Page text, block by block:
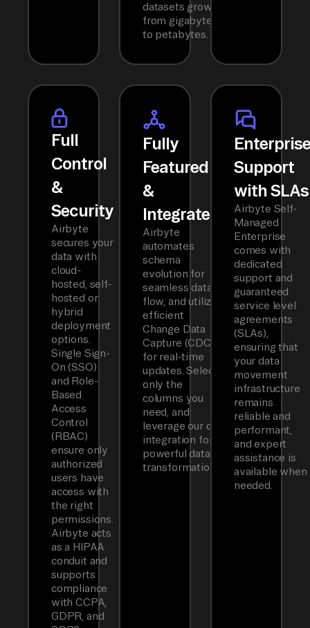
datasets grow
from gigabytes
to petabytes.
Full
Control
&
Security
Airbyte
secures your
data with
cloud-
hosted, self-
hosted or
hybrid
deployment
options.
Single Sign-
On (SSO)
and Role-
Based
Access
Control
(RBAC)
ensure only
authorized
users have
access with
the right
permissions.
Airbyte acts
as a HIPAA
conduit and
supports
compliance
with CCPA,
GDPR, and
Fully
Featured
&
Integrated
Airbyte
automates
schema
evolution for
seamless data
flow, and utilizes
efficient
Change Data
Capture (CDC)
for real-time
updates. Select
only the
columns you
need, and
leverage our dbt
integration for
powerful data
transformations.
Support
with SLAs
Airbyte Self-
Managed
Enterprise
comes with
dedicated
support and
guaranteed
service level
agreements
(SLAs),
ensuring that
your data
movement
infrastructure
remains
reliable and
performant,
and expert
assistance is
available when
needed.